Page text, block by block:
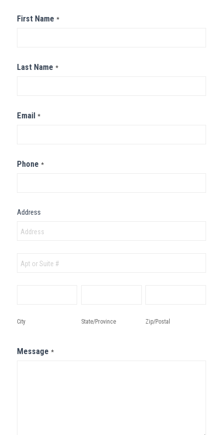
Contact
First Name *
Last Name *
Email *
Phone *
Address
Address
Address
City State/Province Zip/Postal
Message *